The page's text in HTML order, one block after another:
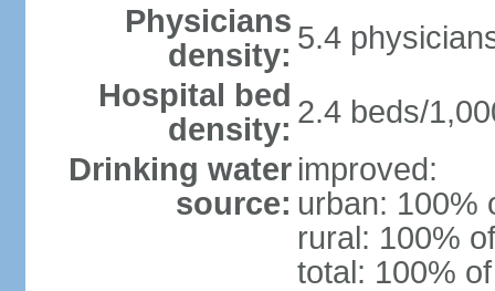
Physicians
density: 5.4
Hospital bed
density: 2.4 beds/
Drinking water
source:
improved:
urban: 100%
rural: 100%
total: 100%